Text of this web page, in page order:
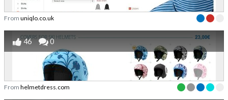
From uniqlo.co.uk
46 0
From helmetdress.com